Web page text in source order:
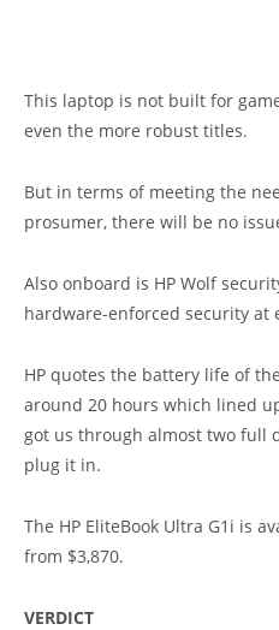
This laptop is not built for
even the more robust titles.
But in terms of meeting the
prosumer, there will be no
Also onboard is HP Wolf
hardware-enforced security at
HP quotes the battery life of
around 20 hours which lined
got us through almost two full
plug it in.
The HP EliteBook Ultra G1i is
from $3,870.
VERDICT